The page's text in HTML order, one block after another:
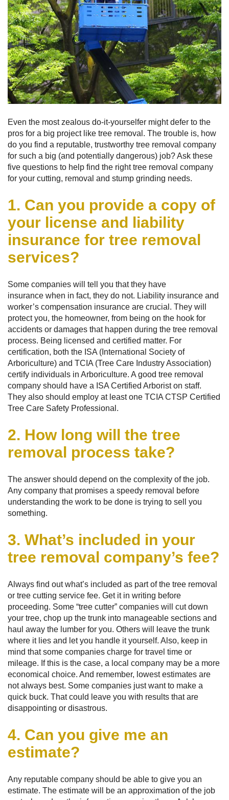
Even the most zealous do-it-yourselfer might defer to the
pros for a big project like tree removal. The trouble is, how
do you find a reputable, trustworthy tree removal company
for such a big (and potentially dangerous) job? Ask these
five questions to help find the right tree removal company
for your cutting, removal and stump grinding needs.
1. Can you provide a copy of
your license and liability
insurance for tree removal
services?
Some companies will tell you that they have
insurance when in fact, they do not. Liability insurance and
worker’s compensation insurance are crucial. They will
protect you, the homeowner, from being on the hook for
accidents or damages that happen during the tree removal
process. Being licensed and certified matter. For
certification, both the ISA (International Society of
Arboriculture) and TCIA (Tree Care Industry Association)
certify individuals in Arboriculture. A good tree removal
company should have a ISA Certified Arborist on staff.
They also should employ at least one TCIA CTSP Certified
Tree Care Safety Professional.
2. How long will the tree
removal process take?
The answer should depend on the complexity of the job.
Any company that promises a speedy removal before
understanding the work to be done is trying to sell you
something.
3. What’s included in your
tree removal company’s fee?
Always find out what’s included as part of the tree removal
or tree cutting service fee. Get it in writing before
proceeding. Some “tree cutter” companies will cut down
your tree, chop up the trunk into manageable sections and
haul away the lumber for you. Others will leave the trunk
where it lies and let you handle it yourself. Also, keep in
mind that some companies charge for travel time or
mileage. If this is the case, a local company may be a more
economical choice. And remember, lowest estimates are
not always best. Some companies just want to make a
quick buck. That could leave you with results that are
disappointing or disastrous.
4. Can you give me an
estimate?
Any reputable company should be able to give you an
estimate. The estimate will be an approximation of the job